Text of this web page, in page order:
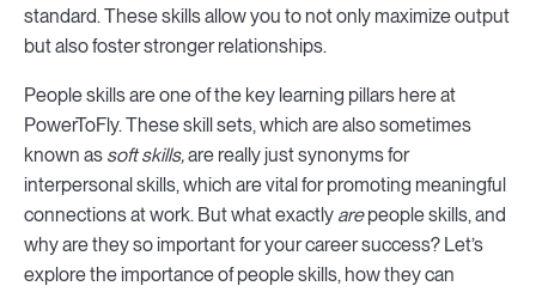
standard. These skills allow you to not only maximize output
but also foster stronger relationships.
People skills are one of the key learning pillars here at
PowerToFly. These skill sets, which are also sometimes
known as soft skills,are really just synonyms for
interpersonal skills, which are vital for promoting meaningful
connections at work. But what exactly arepeople skills, and
why are they so important for your career success? Let’s
explore the importance of people skills, how they can